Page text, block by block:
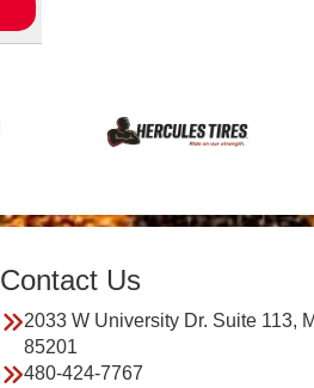
Contact Us
2033 W University Dr. Suite 113,
85201
480-424-7767